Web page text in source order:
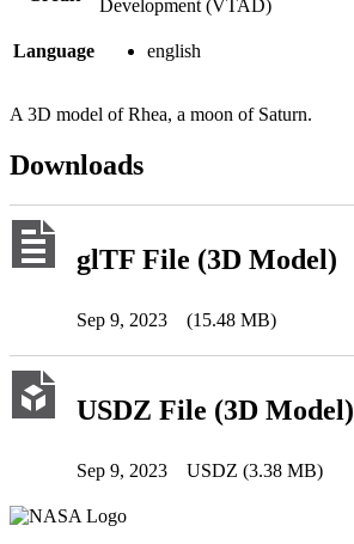
Development (VTAD)
Language english
A 3D model of Rhea, a moon of Saturn.
Downloads
glTF File (3D Model)
Sep 9, 2023 (15.48 MB)
USDZ File (3D Model)
Sep 9, 2023 USDZ (3.38 MB)